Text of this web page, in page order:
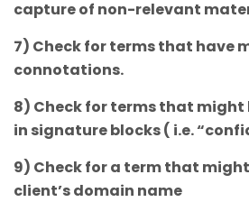
capture of non-relevant
7) Check for terms that have
connotations.
8) Check for terms that might
in signature blocks ( i.e.
9) Check for a term that
client’s domain name